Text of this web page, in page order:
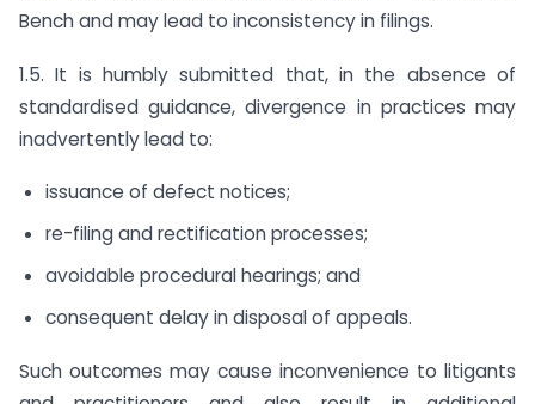
Bench and may lead to inconsistency in filings.
1.5. It is humbly submitted that, in the absence of
standardised guidance, divergence in practices may
inadvertently lead to:
issuance of defect notices;
re-filing and rectification processes;
avoidable procedural hearings; and
consequent delay in disposal of appeals.
Such outcomes may cause inconvenience to litigants